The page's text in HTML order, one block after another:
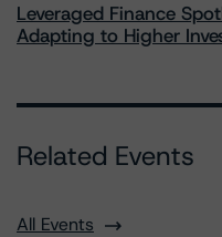
Leveraged Finance
Adapting to Higher
Related Events
All Events